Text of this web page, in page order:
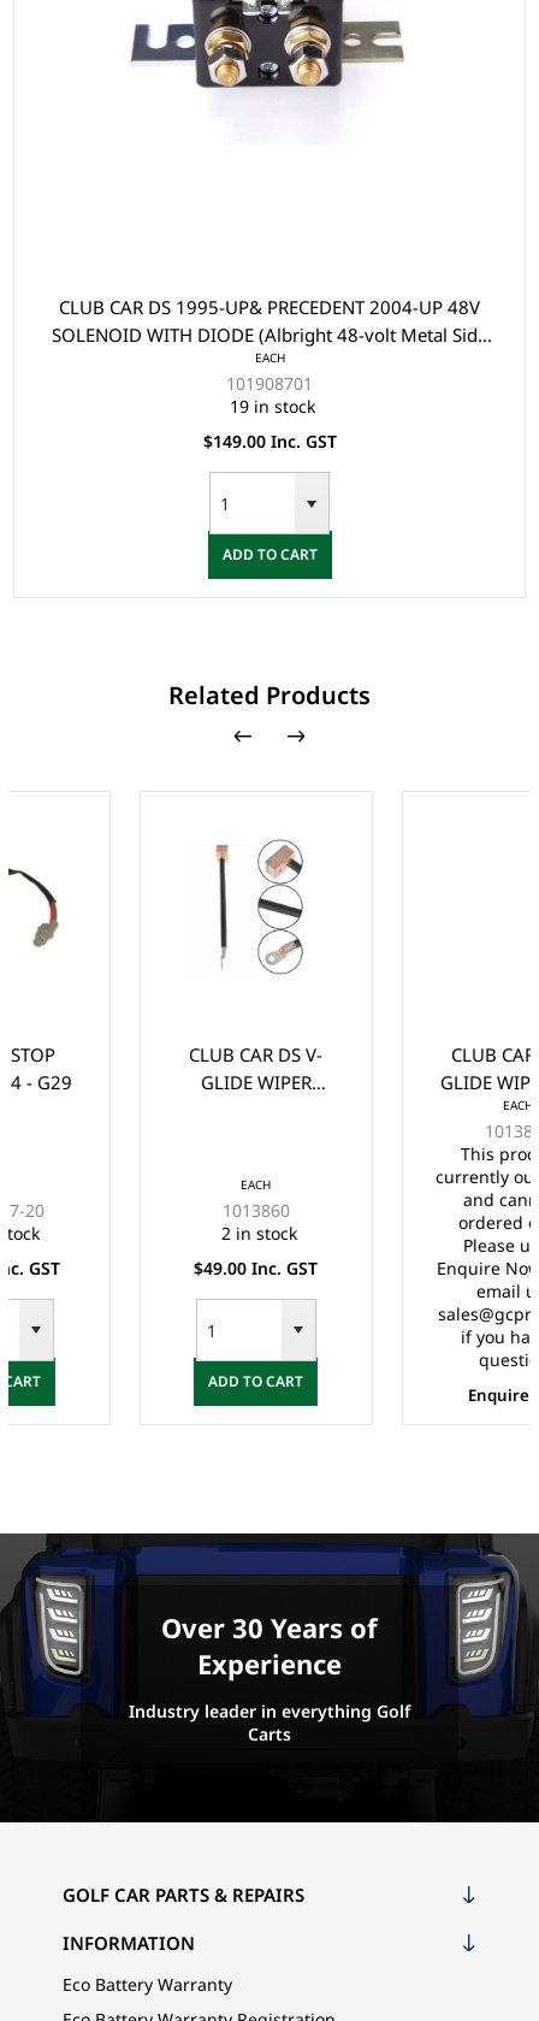
CLUB CAR DS 1995-UP& PRECEDENT 2004-UP 48V
SOLENOID WITH DIODE (Albright 48-volt Metal Side
Mount Style)
EACH
101908701
19 in stock
$149.00 Inc. GST
ADD TO CART
Related Products
CLUB CAR DS V-
$49.00 Inc. GST
CLUB CAR DS V-
GLIDE WIPER ARM
This product is
currently out of stock
ordered online.
Enquire Now form or
sales@gcprs.com.au
if you have any
Over 30 Years of
Experience
Industry leader in everything Golf
Carts
GOLF CAR PARTS & REPAIRS
INFORMATION
Eco Battery Warranty